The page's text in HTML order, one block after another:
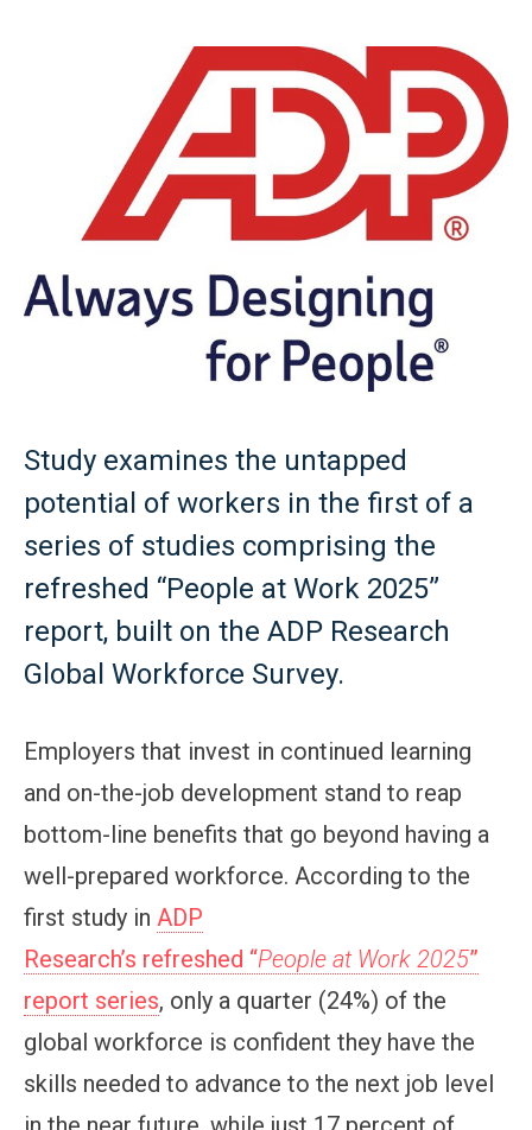
Study examines the untapped
potential of workers in the first of a
series of studies comprising the
refreshed “People at Work 2025”
report, built on the ADP Research
Global Workforce Survey.
Employers that invest in continued learning
and on-the-job development stand to reap
bottom-line benefits that go beyond having a
well-prepared workforce. According to the
first study in ADP
Research’s refreshed “People at Work 2025”
report series, only a quarter (24%) of the
global workforce is confident they have the
skills needed to advance to the next job level